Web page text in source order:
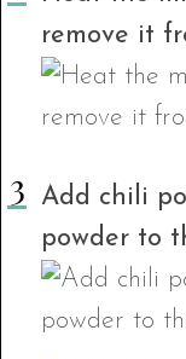
remove it
Add chili
powder to